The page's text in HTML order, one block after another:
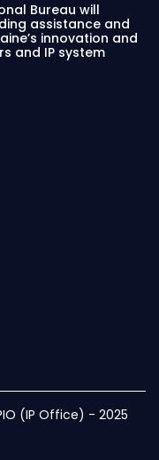
Bureau will
assistance and
innovation and
and IP system
(IP Office) - 2025